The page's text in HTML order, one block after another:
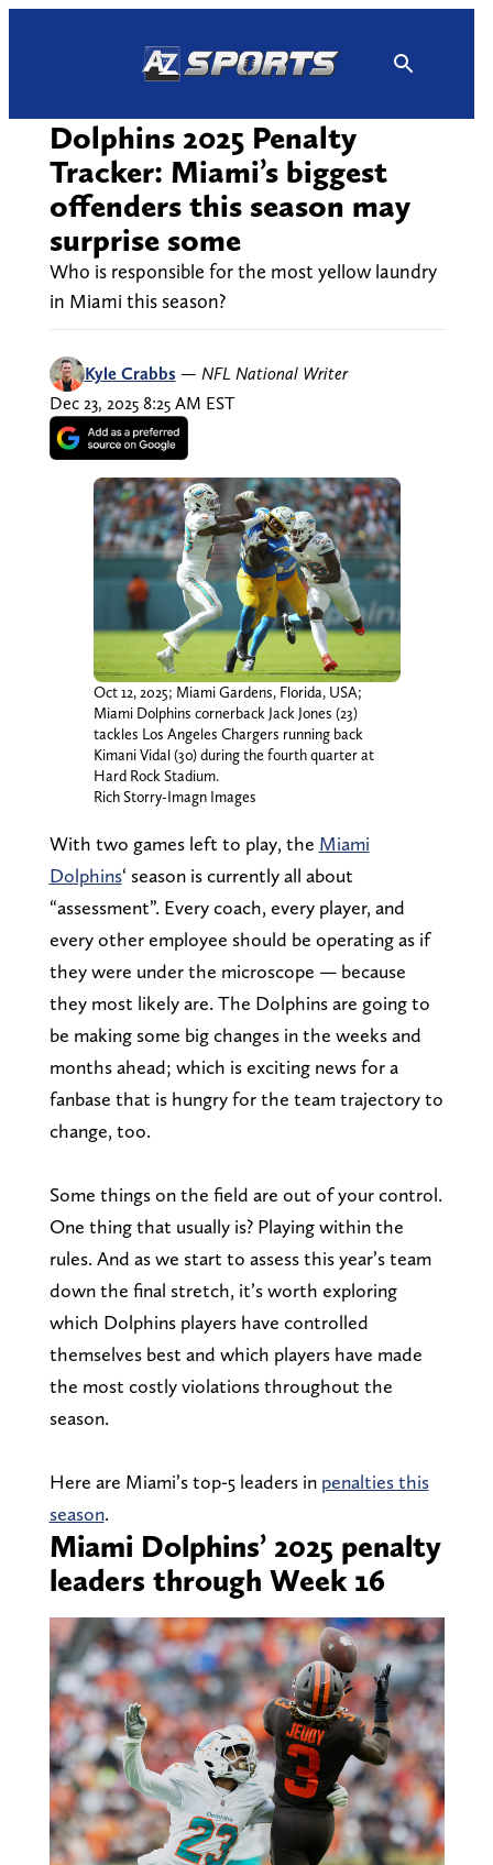
Dolphins 2025 Penalty
Tracker: Miami’s biggest
offenders this season may
surprise some
Who is responsible for the most yellow laundry
in Miami this season?
Kyle Crabbs — NFL National Writer
Dec 23, 2025 8:25 AM EST
Oct 12, 2025; Miami Gardens, Florida, USA;
Miami Dolphins cornerback Jack Jones (23)
tackles Los Angeles Chargers running back
Kimani Vidal (30) during the fourth quarter at
Hard Rock Stadium.
Rich Storry-Imagn Images
With two games left to play, the Miami
Dolphins‘ season is currently all about
“assessment”. Every coach, every player, and
every other employee should be operating as if
they were under the microscope — because
they most likely are. The Dolphins are going to
be making some big changes in the weeks and
months ahead; which is exciting news for a
fanbase that is hungry for the team trajectory to
change, too.
Some things on the field are out of your control.
One thing that usually is? Playing within the
rules. And as we start to assess this year’s team
down the final stretch, it’s worth exploring
which Dolphins players have controlled
themselves best and which players have made
the most costly violations throughout the
season.
Here are Miami’s top-5 leaders in penalties this
season.
Miami Dolphins’ 2025 penalty
leaders through Week 16